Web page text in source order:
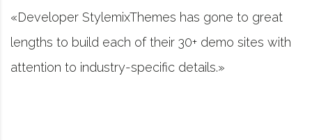
to great
sites with
«Prior to joining Consulting WP,
project management software
worked in consulting and